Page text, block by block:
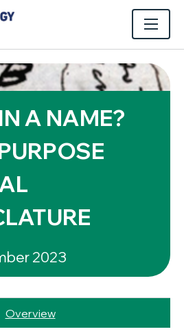
A NAME?
2023
Overview